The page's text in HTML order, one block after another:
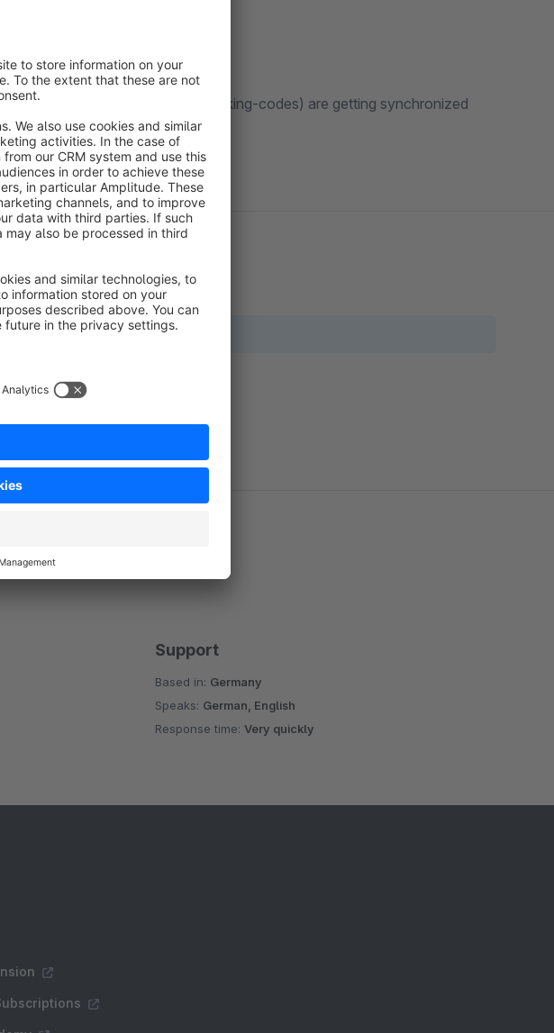
and completed as well as tracking-codes) are getting synchronized
Support
Based in: Germany
Speaks: German, English
Response time:Very quickly